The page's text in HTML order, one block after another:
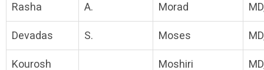
Rasha A. Morad
Devadas S. Moses
Kourosh Moshiri